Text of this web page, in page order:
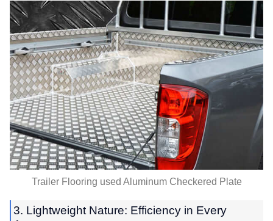
Trailer Flooring used Aluminum Checkered Plate
3. Lightweight Nature: Efficiency in Every